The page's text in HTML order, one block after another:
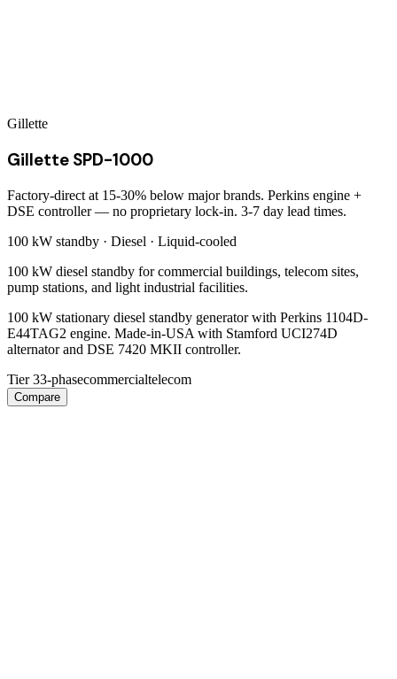
Gillette
Gillette SPD-1000
Factory-direct at 15-30% below major brands. Perkins engine +
DSE controller — no proprietary lock-in. 3-7 day lead times.
100 kW standby · Diesel · Liquid-cooled
100 kW diesel standby for commercial buildings, telecom sites,
pump stations, and light industrial facilities.
100 kW stationary diesel standby generator with Perkins 1104D-
E44TAG2 engine. Made-in-USA with Stamford UCI274D
alternator and DSE 7420 MKII controller.
Tier 33-phasecommercialtelecom
Compare